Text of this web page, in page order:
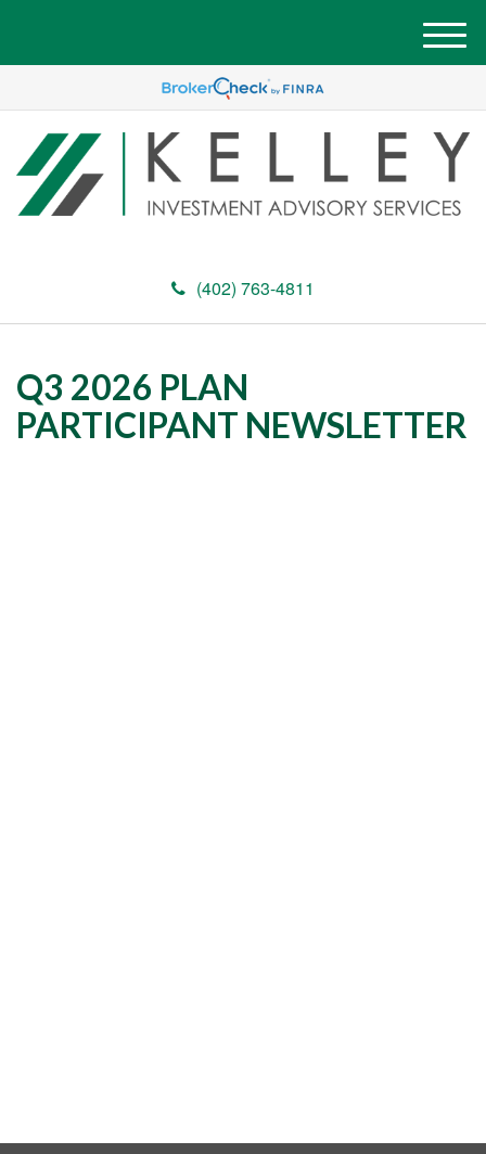
(402) 763-4811
M
e
u
Q3 2026 PLAN
PARTICIPANT NEWSLETTER